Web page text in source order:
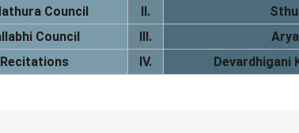
Council II.
Council III.
IV. Devardhigani